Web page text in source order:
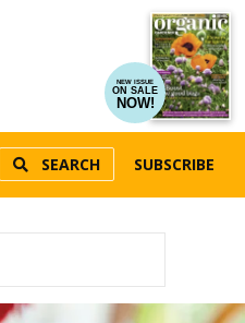
NEW ISSUE
ON SALE
NOW!
SEARCH SUBSCRIBE